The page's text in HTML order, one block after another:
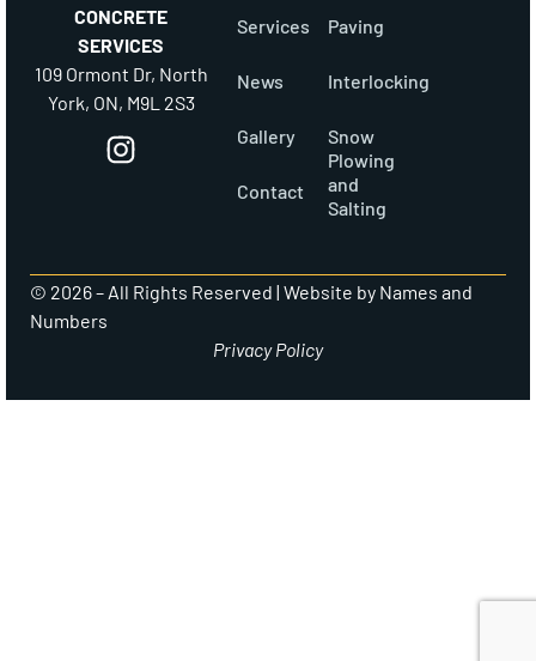
CONCRETE
SERVICES
109 Ormont Dr, North
York, ON, M9L 2S3
Services
News
Gallery
Contact
Paving
Interlocking
Snow
Plowing
and
Salting
© 2026 – All Rights Reserved | Website by Names and
Numbers
Privacy Policy